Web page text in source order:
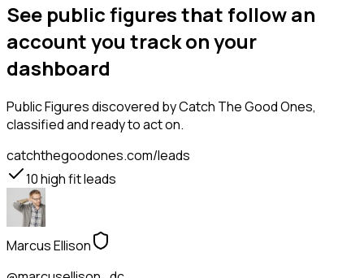
See public figures that follow an
account you track on your
dashboard
Public Figuresdiscovered by Catch The Good Ones,
classified and ready to act on.
catchthegoodones.com/leads
10high fit leads
Marcus Ellison